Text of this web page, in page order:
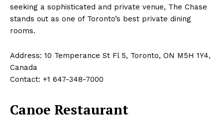
seeking a sophisticated and private venue, The Chase
stands out as one of Toronto’s best private dining
rooms.
Address: 10 Temperance St Fl 5, Toronto, ON M5H 1Y4,
Canada
Contact: +1 647-348-7000
Canoe Restaurant